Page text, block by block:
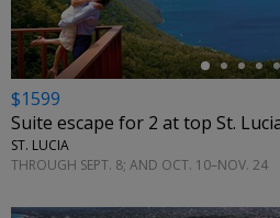
$1599
Suite escape for 2 at top St.
ST. LUCIA
THROUGH SEPT. 8; AND OCT. 10–NOV. 24